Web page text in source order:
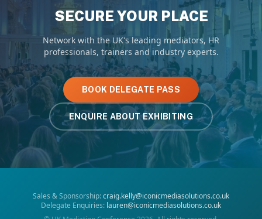
SECURE YOUR PLACE
Network with the UK's leading mediators, HR
professionals, trainers and industry experts.
BOOK DELEGATE PASS
ENQUIRE ABOUT EXHIBITING
Sales & Sponsorship:craig.kelly@iconicmediasolutions.co.uk
Delegate Enquiries: lauren@iconicmediasolutions.co.uk